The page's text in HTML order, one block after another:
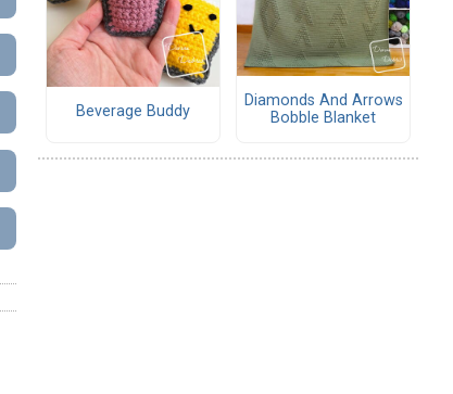
Beverage Buddy
Diamonds And Arrows
Bobble Blanket